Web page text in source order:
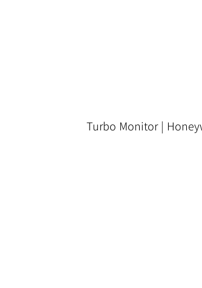
Turbo Monitor |